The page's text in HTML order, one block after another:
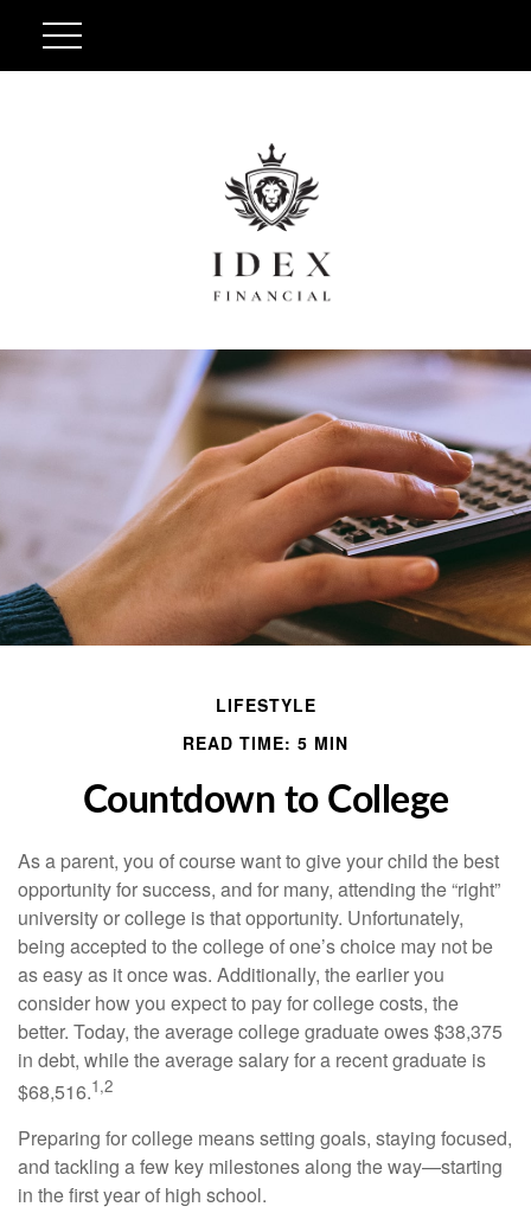
LIFESTYLE
READ TIME: 5 MIN
Countdown to College
As a parent, you of course want to give your child the best
opportunity for success, and for many, attending the “right”
university or college is that opportunity. Unfortunately,
being accepted to the college of one’s choice may not be
as easy as it once was. Additionally, the earlier you
consider how you expect to pay for college costs, the
better. Today, the average college graduate owes $38,375
in debt, while the average salary for a recent graduate is
$68,516.1,2
Preparing for college means setting goals, staying focused,
and tackling a few key milestones along the way—starting
in the first year of high school.